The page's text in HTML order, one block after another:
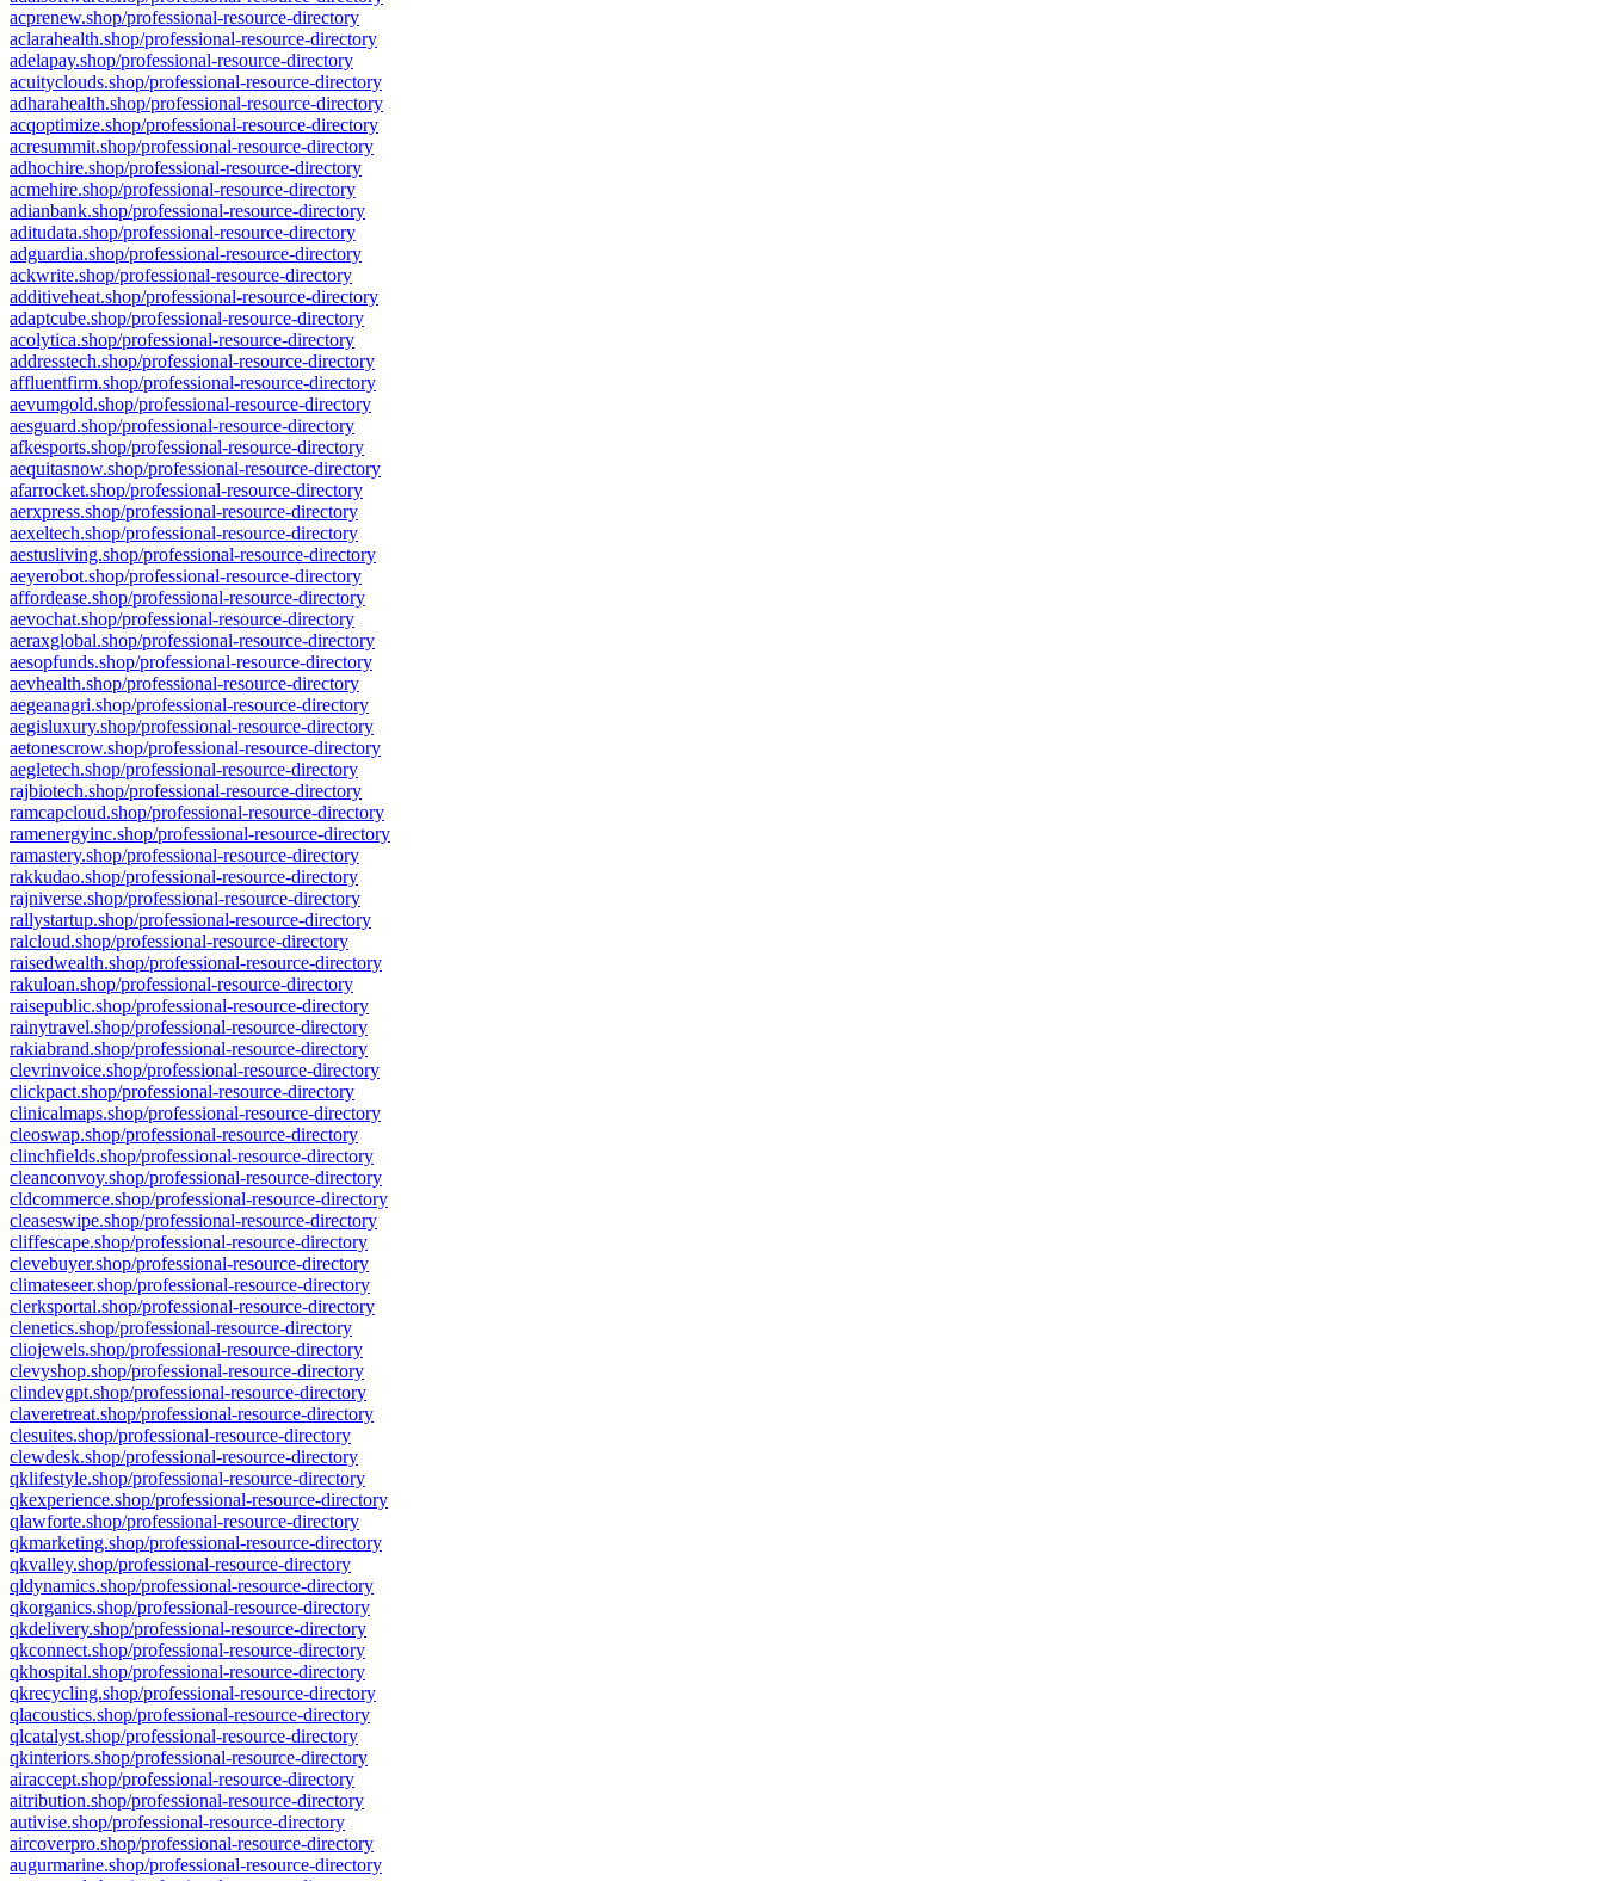
acprenew.shop/professional-resource-directory
aclarahealth.shop/professional-resource-directory
adelapay.shop/professional-resource-directory
acuityclouds.shop/professional-resource-directory
adharahealth.shop/professional-resource-directory
acqoptimize.shop/professional-resource-directory
acresummit.shop/professional-resource-directory
adhochire.shop/professional-resource-directory
acmehire.shop/professional-resource-directory
adianbank.shop/professional-resource-directory
aditudata.shop/professional-resource-directory
adguardia.shop/professional-resource-directory
ackwrite.shop/professional-resource-directory
additiveheat.shop/professional-resource-directory
adaptcube.shop/professional-resource-directory
acolytica.shop/professional-resource-directory
addresstech.shop/professional-resource-directory
affluentfirm.shop/professional-resource-directory
aevumgold.shop/professional-resource-directory
aesguard.shop/professional-resource-directory
afkesports.shop/professional-resource-directory
aequitasnow.shop/professional-resource-directory
afarrocket.shop/professional-resource-directory
aerxpress.shop/professional-resource-directory
aexeltech.shop/professional-resource-directory
aestusliving.shop/professional-resource-directory
aeyerobot.shop/professional-resource-directory
affordease.shop/professional-resource-directory
aevochat.shop/professional-resource-directory
aeraxglobal.shop/professional-resource-directory
aesopfunds.shop/professional-resource-directory
aevhealth.shop/professional-resource-directory
aegeanagri.shop/professional-resource-directory
aegisluxury.shop/professional-resource-directory
aetonescrow.shop/professional-resource-directory
aegletech.shop/professional-resource-directory
rajbiotech.shop/professional-resource-directory
ramcapcloud.shop/professional-resource-directory
ramenergyinc.shop/professional-resource-directory
ramastery.shop/professional-resource-directory
rakkudao.shop/professional-resource-directory
rajniverse.shop/professional-resource-directory
rallystartup.shop/professional-resource-directory
ralcloud.shop/professional-resource-directory
raisedwealth.shop/professional-resource-directory
rakuloan.shop/professional-resource-directory
raisepublic.shop/professional-resource-directory
rainytravel.shop/professional-resource-directory
rakiabrand.shop/professional-resource-directory
clevrinvoice.shop/professional-resource-directory
clickpact.shop/professional-resource-directory
clinicalmaps.shop/professional-resource-directory
cleoswap.shop/professional-resource-directory
clinchfields.shop/professional-resource-directory
cleanconvoy.shop/professional-resource-directory
cldcommerce.shop/professional-resource-directory
cleaseswipe.shop/professional-resource-directory
cliffescape.shop/professional-resource-directory
clevebuyer.shop/professional-resource-directory
climateseer.shop/professional-resource-directory
clerksportal.shop/professional-resource-directory
clenetics.shop/professional-resource-directory
cliojewels.shop/professional-resource-directory
clevyshop.shop/professional-resource-directory
clindevgpt.shop/professional-resource-directory
claveretreat.shop/professional-resource-directory
clesuites.shop/professional-resource-directory
clewdesk.shop/professional-resource-directory
qklifestyle.shop/professional-resource-directory
qkexperience.shop/professional-resource-directory
qlawforte.shop/professional-resource-directory
qkmarketing.shop/professional-resource-directory
qkvalley.shop/professional-resource-directory
qldynamics.shop/professional-resource-directory
qkorganics.shop/professional-resource-directory
qkdelivery.shop/professional-resource-directory
qkconnect.shop/professional-resource-directory
qkhospital.shop/professional-resource-directory
qkrecycling.shop/professional-resource-directory
qlacoustics.shop/professional-resource-directory
qlcatalyst.shop/professional-resource-directory
qkinteriors.shop/professional-resource-directory
airaccept.shop/professional-resource-directory
aitribution.shop/professional-resource-directory
autivise.shop/professional-resource-directory
aircoverpro.shop/professional-resource-directory
augurmarine.shop/professional-resource-directory